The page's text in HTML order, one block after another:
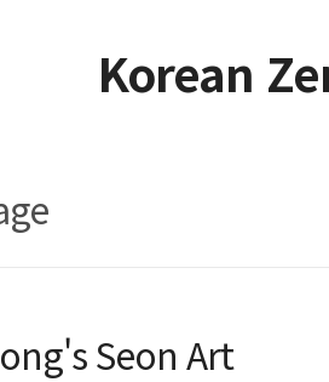
Korean
Seon Art